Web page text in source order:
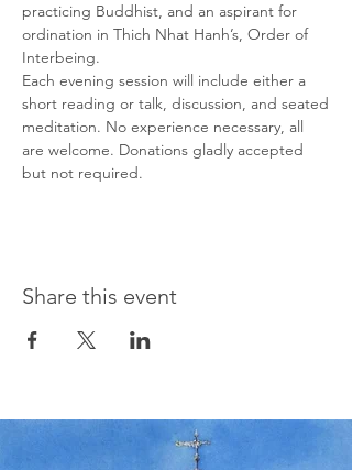
practicing Buddhist, and an aspirant for
ordination in Thich Nhat Hanh’s, Order of
Interbeing.
Each evening session will include either a
short reading or talk, discussion, and seated
meditation. No experience necessary, all
are welcome. Donations gladly accepted
but not required.
Share this event